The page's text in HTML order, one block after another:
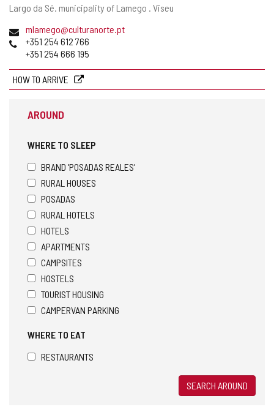
Postal
Largo da Sé. municipality of Lamego . Viseu
Emailmlamego@culturanorte.pt
Phones+351 254 612 766
+351 254 666 195
HOW TO ARRIVE
AROUND
WHERE TO SLEEP
BRAND 'POSADAS REALES'
RURAL HOUSES
POSADAS
RURAL HOTELS
HOTELS
APARTMENTS
CAMPSITES
HOSTELS
TOURIST HOUSING
CAMPERVAN PARKING
WHERE TO EAT
RESTAURANTS
SEARCH AROUND